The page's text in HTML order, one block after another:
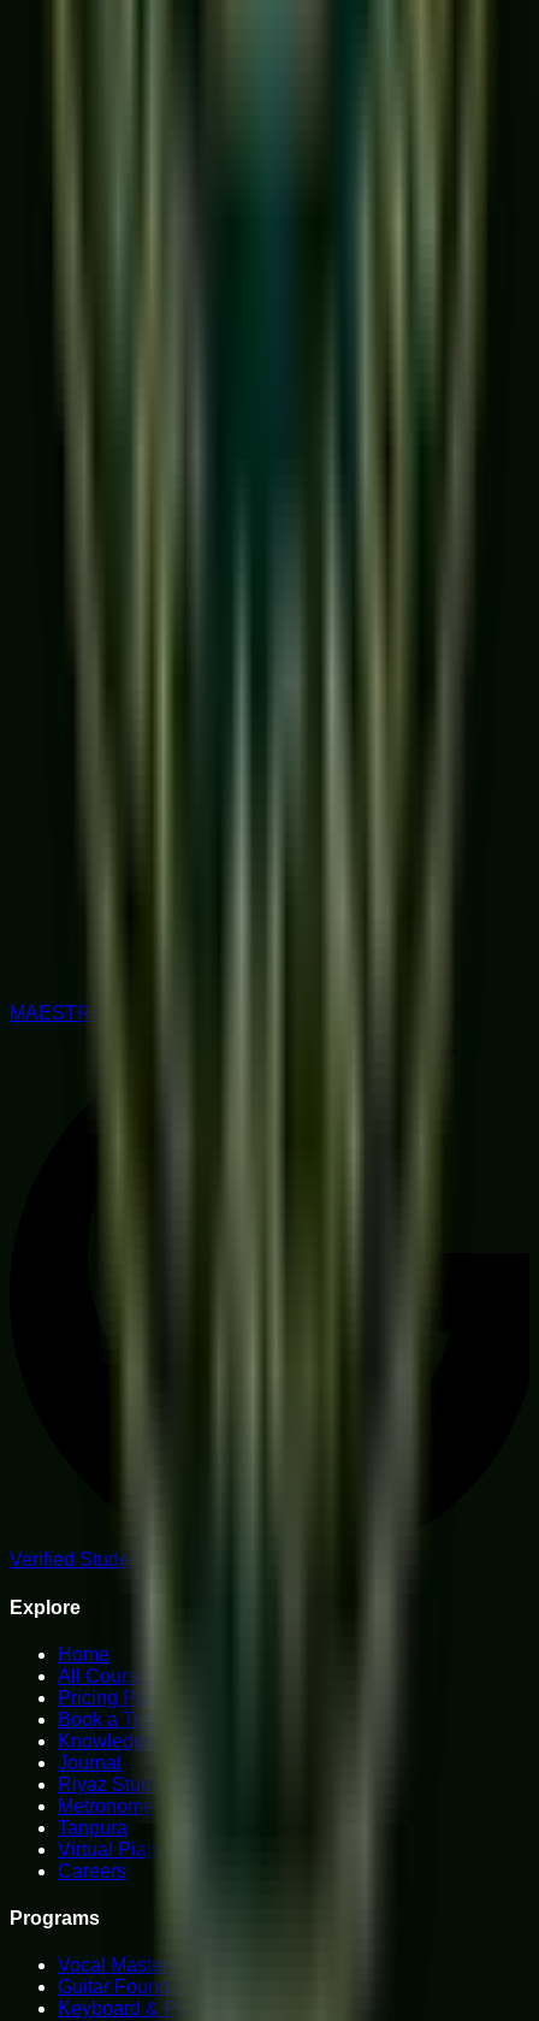
MAESTRO RATED
Verified Student Reviews
Explore
Home
All Courses
Pricing Plans
Book a Trial
Knowledge Hub
Journal
Riyaz Studio
Metronome
Tanpura
Virtual Piano
Careers
Programs
Vocal Mastery
Guitar Foundations
Keyboard & Piano